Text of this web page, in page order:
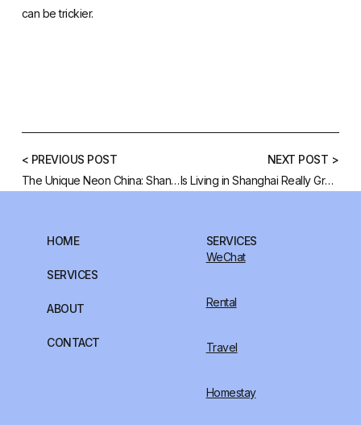
can be trickier.
< PREVIOUS POST
The Unique Neon China: Shanghai’s Neon Glow
NEXT POST >
Is Living in Shanghai Really Great?
HOME
SERVICES
ABOUT
CONTACT
SERVICES
WeChat
Rental
Travel
Homestay